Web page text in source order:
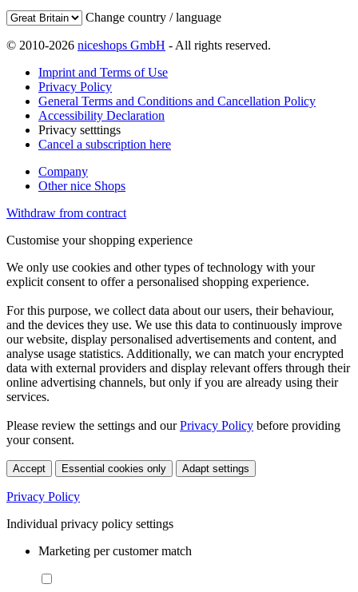
Change country / language
© 2010-2026 niceshops GmbH - All rights reserved.
Imprint and Terms of Use
Privacy Policy
General Terms and Conditions and Cancellation Policy
Accessibility Declaration
Privacy setttings
Cancel a subscription here
Company
Other nice Shops
Withdraw from contract
Customise your shopping experience
We only use cookies and other types of technology with your
explicit consent to offer a personalised shopping experience.
For this purpose, we collect data about our users, their behaviour,
and the devices they use. We use this data to continuously improve
our website, display personalised advertisements and content, and
analyse usage statistics. Additionally, we can match your encrypted
data with external providers and display relevant offers through their
online advertising channels, but only if you are already using their
services.
Please review the settings and ourPrivacy Policy before providing
your consent.
Accept Essential cookies only Adapt settings
Privacy Policy
Individual privacy policy settings
Marketing per customer match